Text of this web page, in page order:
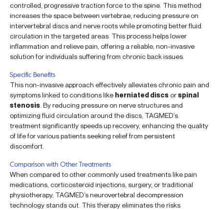
controlled, progressive traction force to the spine. This method
increases the space between vertebrae, reducing pressure on
intervertebral discs and nerve roots while promoting better fluid
circulation in the targeted areas. This process helps lower
inflammation and relieve pain, offering a reliable, non-invasive
solution for individuals suffering from chronic back issues.
Specific Benefits
This non-invasive approach effectively alleviates chronic pain and
symptoms linked to conditions like herniated discsorspinal
stenosis . By reducing pressure on nerve structures and
optimizing fluid circulation around the discs, TAGMED’s
treatment significantly speeds up recovery, enhancing the quality
of life for various patients seeking relief from persistent
discomfort.
Comparison with Other Treatments
When compared to other commonly used treatments like pain
medications, corticosteroid injections, surgery, or traditional
physiotherapy, TAGMED’s neurovertebral decompression
technology stands out. This therapy eliminates the risks